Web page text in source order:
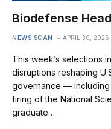
Biodefense
NEWS SCAN APRIL 30, 2026
This week’s selections
disruptions reshaping
governance — including
firing of the National
graduate…